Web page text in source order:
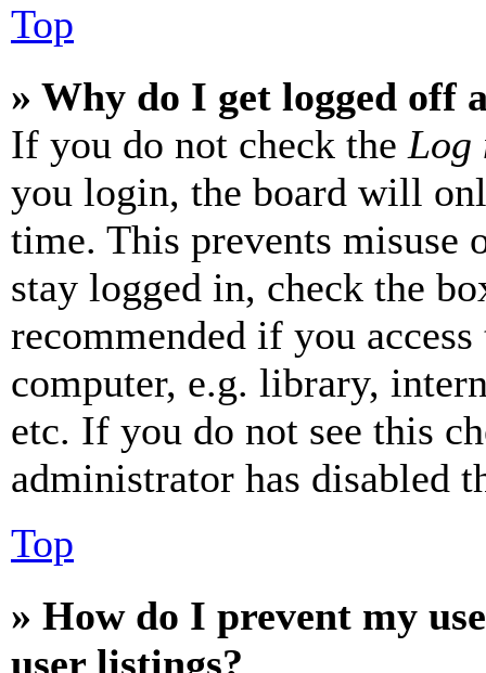
Top
» Why do I get logged off
If you do not check the Log
you login, the board will
time. This prevents misuse
stay logged in, check the
recommended if you
computer, e.g. library,
etc. If you do not see this
administrator has disabled
Top
» How do I prevent my
user listings?